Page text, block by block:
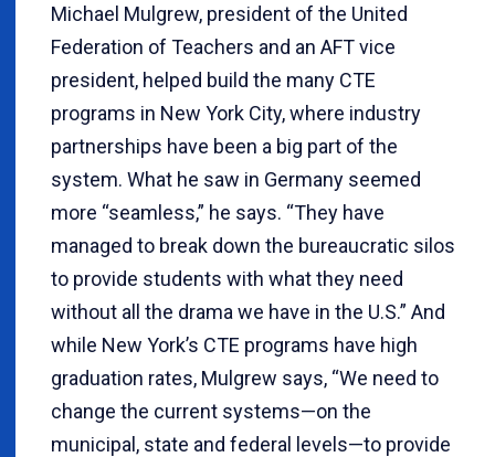
Michael Mulgrew, president of the United
Federation of Teachers and an AFT vice
president, helped build the many CTE
programs in New York City, where industry
partnerships have been a big part of the
system. What he saw in Germany seemed
more “seamless,” he says. “They have
managed to break down the bureaucratic silos
to provide students with what they need
without all the drama we have in the U.S.” And
while New York’s CTE programs have high
graduation rates, Mulgrew says, “We need to
change the current systems—on the
municipal, state and federal levels—to provide